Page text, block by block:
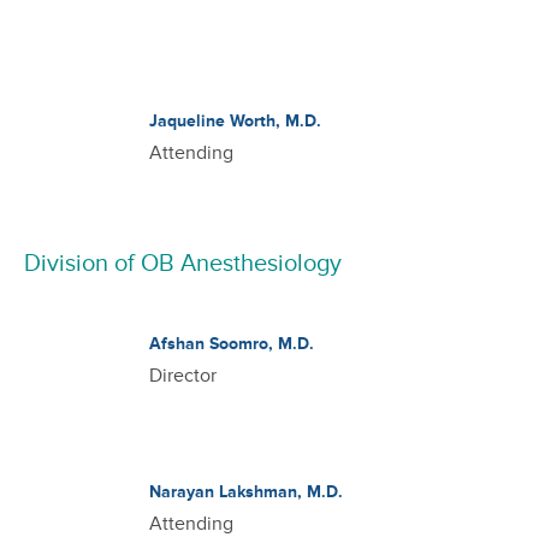
Jaqueline Worth, M.D.
Attending
Division of OB Anesthesiology
Afshan Soomro, M.D.
Director
Narayan Lakshman, M.D.
Attending